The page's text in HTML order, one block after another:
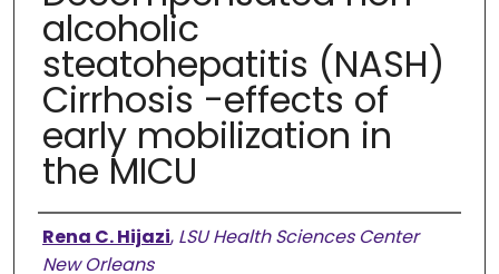
alcoholic
steatohepatitis (NASH)
Cirrhosis -effects of
early mobilization in
the MICU
Presenter Information
Rena C. Hijazi, LSU Health Sciences Center
New Orleans